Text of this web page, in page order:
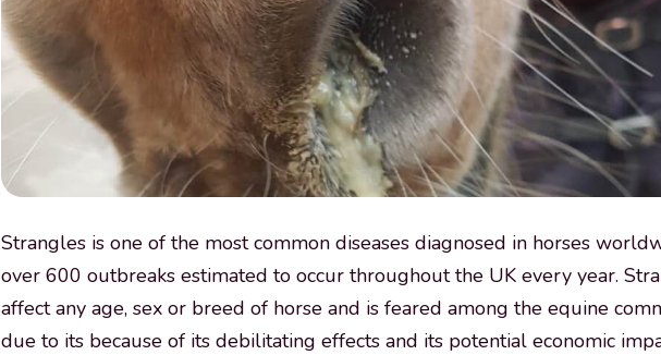
Strangles is one of the most common diseases diagnosed in horses
over 600 outbreaks estimated to occur throughout the UK every year.
affect any age, sex or breed of horse and is feared among the equine
due to its because of its debilitating effects and its potential economic